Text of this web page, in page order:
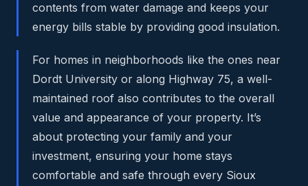
contents from water damage and keeps your
energy bills stable by providing good insulation.
For homes in neighborhoods like the ones near
Dordt University or along Highway 75, a well-
maintained roof also contributes to the overall
value and appearance of your property. It’s
about protecting your family and your
investment, ensuring your home stays
comfortable and safe through every Sioux